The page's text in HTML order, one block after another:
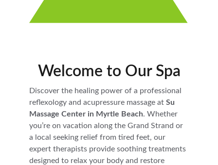
Welcome to Our Spa
Discover the healing power of a professional
reflexology and acupressure massage at Su
Massage Center in Myrtle Beach. Whether
you’re on vacation along the Grand Strand or
a local seeking relief from tired feet, our
expert therapists provide soothing treatments
designed to relax your body and restore